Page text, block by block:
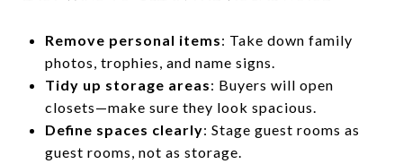
Remove personal items: Take down family
photos, trophies, and name signs.
Tidy up storage areas: Buyers will open
closets—make sure they look spacious.
Define spaces clearly: Stage guest rooms as
guest rooms, not as storage.